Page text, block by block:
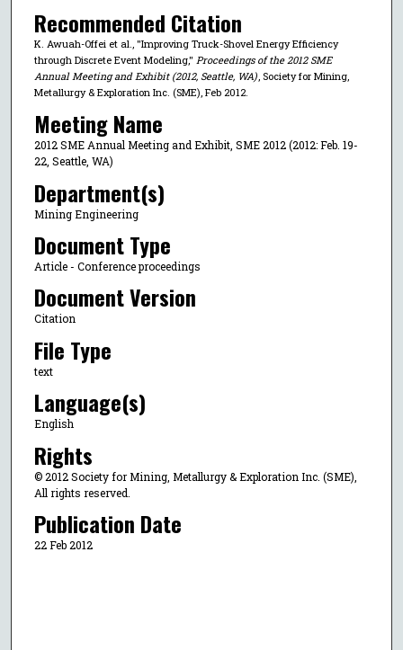
Recommended Citation
K. Awuah-Offei et al., "Improving Truck-Shovel Energy Efficiency
through Discrete Event Modeling," Proceedings of the 2012 SME
Annual Meeting and Exhibit (2012, Seattle, WA), Society for Mining,
Metallurgy & Exploration Inc. (SME), Feb 2012.
Meeting Name
2012 SME Annual Meeting and Exhibit, SME 2012 (2012: Feb. 19-
22, Seattle, WA)
Department(s)
Mining Engineering
Document Type
Article - Conference proceedings
Document Version
Citation
File Type
text
Language(s)
English
Rights
© 2012 Society for Mining, Metallurgy & Exploration Inc. (SME),
All rights reserved.
Publication Date
22 Feb 2012